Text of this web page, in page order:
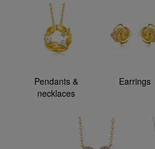
Pendants &
necklaces
Earrings